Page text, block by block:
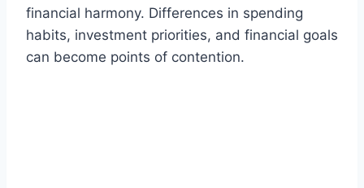
financial harmony. Differences in spending
habits, investment priorities, and financial goals
can become points of contention.